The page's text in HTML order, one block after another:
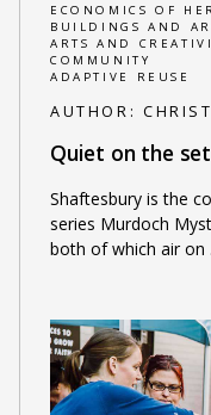
ECONOMICS OF
BUILDINGS AND
ARTS AND
COMMUNITY
ADAPTIVE REUSE
AUTHOR:
Quiet on the set
Shaftesbury is the
series Murdoch
both of which air on